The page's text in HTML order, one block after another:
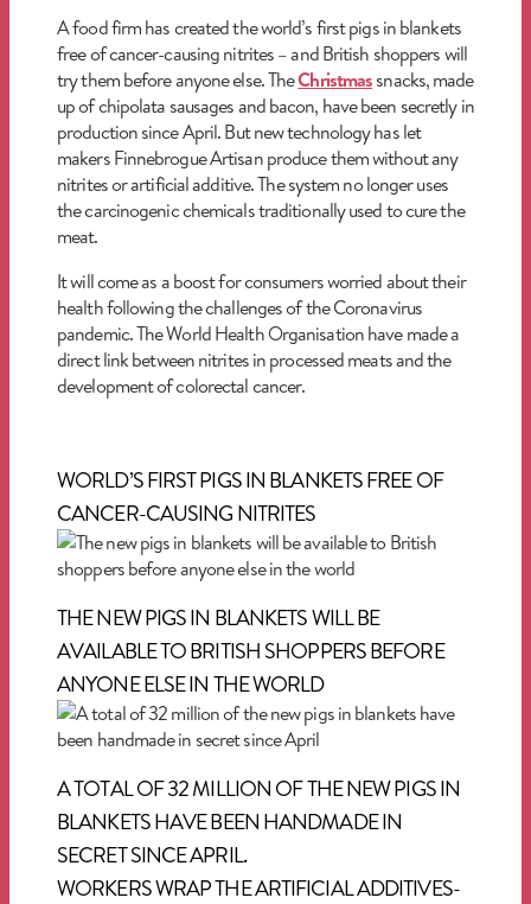
A food firm has created the world’s first pigs in blankets
free of cancer-causing nitrites – and British shoppers will
try them before anyone else. TheChristmassnacks, made
up of chipolata sausages and bacon, have been secretly in
production since April. But new technology has let
makers Finnebrogue Artisan produce them without any
nitrites or artificial additive. The system no longer uses
the carcinogenic chemicals traditionally used to cure the
meat.
It will come as a boost for consumers worried about their
health following the challenges of the Coronavirus
pandemic. The World Health Organisation have made a
direct link between nitrites in processed meats and the
development of colorectal cancer.
WORLD’S FIRST PIGS IN BLANKETS FREE OF
CANCER-CAUSING NITRITES
THE NEW PIGS IN BLANKETS WILL BE
AVAILABLE TO BRITISH SHOPPERS BEFORE
ANYONE ELSE IN THE WORLD
A TOTAL OF 32 MILLION OF THE NEW PIGS IN
BLANKETS HAVE BEEN HANDMADE IN
SECRET SINCE APRIL.
WORKERS WRAP THE ARTIFICIAL ADDITIVES-